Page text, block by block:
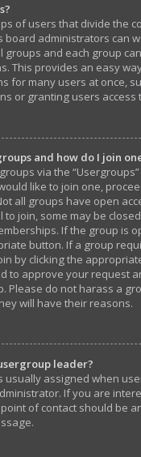
of users that divide the
board administrators can
groups and each group
This provides an easy
for many users at once,
or granting users access
and how do I join
via the
like to join one,
all groups have open
join, some may be
If the group is
button. If a group
by clicking the
to approve your request
Please do not harass a
will have their reasons.
leader?
usually assigned when
If you are
of contact should be